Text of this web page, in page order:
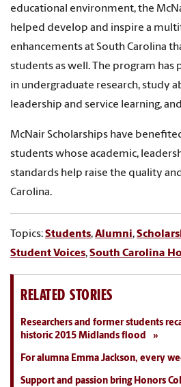
educational environment, the
helped develop and inspire a
enhancements at South Carolina
students as well. The program
in undergraduate research, study
leadership and service learning,
McNair Scholarships have
students whose academic,
standards help raise the quality
Carolina.
Topics:Students,Alumni,
Student Voices,South Carolina
RELATED STORIES
Researchers and former students
historic 2015 Midlands flood
For alumna Emma Jackson, every
Support and passion bring Honors